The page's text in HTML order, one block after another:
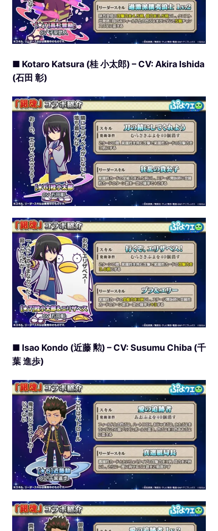
■ Kotaro Katsura (桂 小太郎) – CV: Akira Ishida
(石田 彰)
■ Isao Kondo (近藤 勲) – CV: Susumu Chiba (千
葉 進歩)